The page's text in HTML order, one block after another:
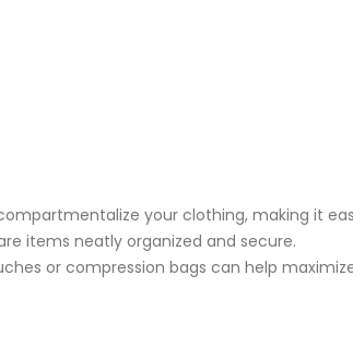
your clothing, making it
items neatly organized and secure.
or compression bags can help